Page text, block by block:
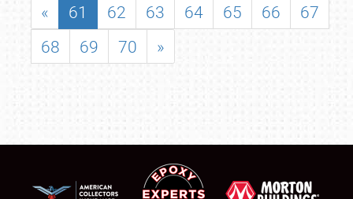
« 61 62 63 64 65 66
67
68
69 70 »